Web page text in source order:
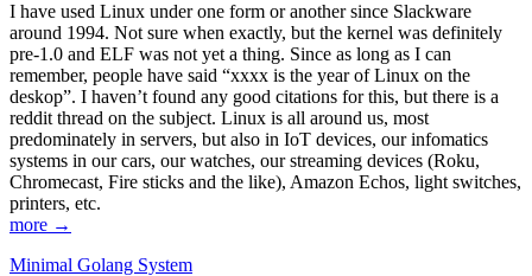
I have used Linux under one form or another since Slackware
around 1994. Not sure when exactly, but the kernel was definitely
pre-1.0 and ELF was not yet a thing. Since as long as I can
remember, people have said “xxxx is the year of Linux on the
deskop”. I haven’t found any good citations for this, but there is a
reddit thread on the subject. Linux is all around us, most
predominately in servers, but also in IoT devices, our infomatics
systems in our cars, our watches, our streaming devices (Roku,
Chromecast, Fire sticks and the like), Amazon Echos, light switches,
printers, etc.
more →
Minimal Golang System